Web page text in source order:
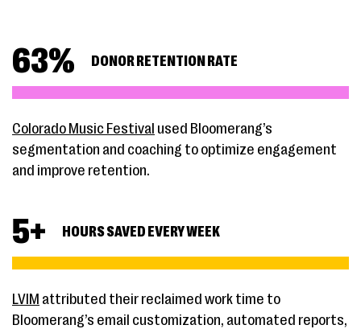
63% DONOR RETENTION RATE
Colorado Music Festival used Bloomerang’s
segmentation and coaching to optimize engagement
and improve retention.
5+ HOURS SAVED EVERY WEEK
LVIM attributed their reclaimed work time to
Bloomerang’s email customization, automated reports,